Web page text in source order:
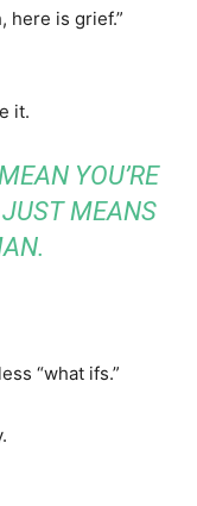
here is grief.”
it.
YOU’RE
MEANS
“what ifs.”